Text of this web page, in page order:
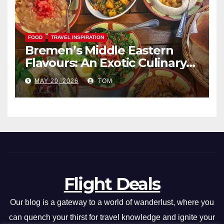
FOOD TRAVEL INSPIRATION
Bremen’s Middle Eastern
Flavours: An Exotic Culinary
Adventure
MAY 20, 2026 TOM
Flight Deals
Our blog is a gateway to a world of wanderlust, where you
can quench your thirst for travel knowledge and ignite your